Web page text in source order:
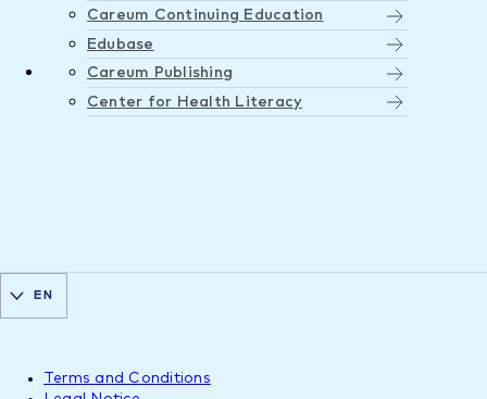
Careum Continuing Education
Edubase
Careum Publishing
Center for Health Literacy
Terms and Conditions
EN